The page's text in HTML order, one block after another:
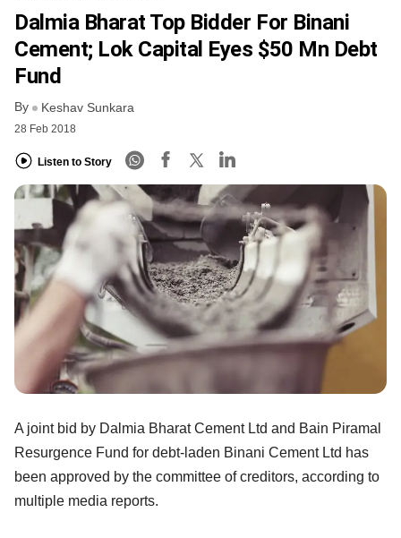
FREE NEWSLETTER
Dalmia Bharat Top Bidder For Binani
Cement; Lok Capital Eyes $50 Mn Debt
Fund
By Keshav Sunkara
28 Feb 2018
Listen to Story
A joint bid by Dalmia Bharat Cement Ltd and Bain Piramal
Resurgence Fund for debt-laden Binani Cement Ltd has
been approved by the committee of creditors, according to
multiple media reports.